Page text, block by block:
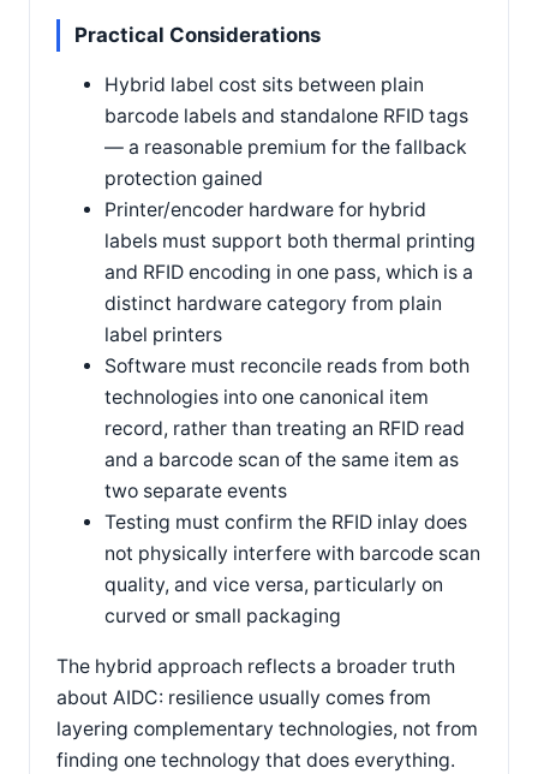
Practical Considerations
Hybrid label cost sits between plain
barcode labels and standalone RFID tags
— a reasonable premium for the fallback
protection gained
Printer/encoder hardware for hybrid
labels must support both thermal printing
and RFID encoding in one pass, which is a
distinct hardware category from plain
label printers
Software must reconcile reads from both
technologies into one canonical item
record, rather than treating an RFID read
and a barcode scan of the same item as
two separate events
Testing must confirm the RFID inlay does
not physically interfere with barcode scan
quality, and vice versa, particularly on
curved or small packaging
The hybrid approach reflects a broader truth
about AIDC: resilience usually comes from
layering complementary technologies, not from
finding one technology that does everything.